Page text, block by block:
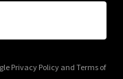
Privacy Policyand Terms of